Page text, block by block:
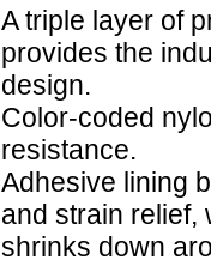
A triple layer of
provides the
design.
Color-coded
resistance.
Adhesive lining
and strain relief,
shrinks down